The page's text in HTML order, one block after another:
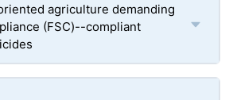
agriculture demanding
(FSC)--compliant